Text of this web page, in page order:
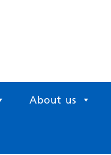
About us